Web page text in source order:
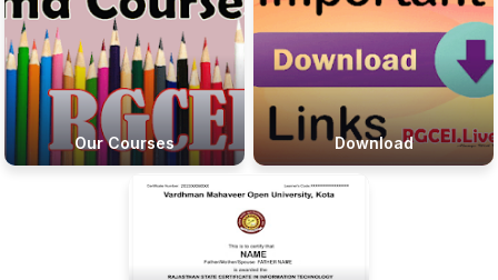
Our Courses Download